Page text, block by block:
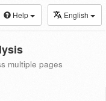
Help English
multiple pages